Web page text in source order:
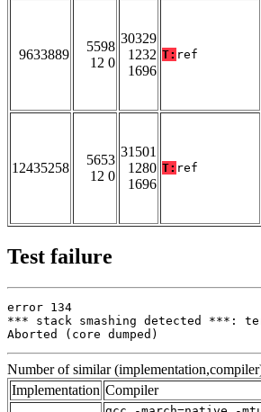
9633889
5598
12 0
30329
1232
1696
T: ref
12435258
5653
12 0
31501
1280
1696
T: ref
Test failure
error 134
*** stack smashing detected ***:
Aborted (core dumped)
Number of similar
Implementation Compiler